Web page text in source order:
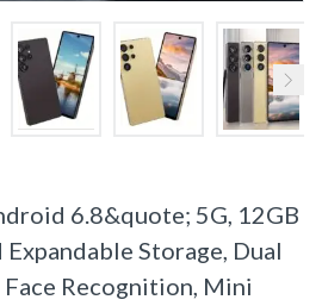
6.8&quote; 5G, 12GB
Storage, Dual
Recognition, Mini